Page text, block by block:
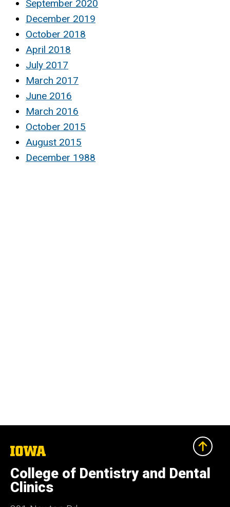
September 2020
December 2019
October 2018
April 2018
July 2017
March 2017
June 2016
March 2016
October 2015
August 2015
December 1988
The
of
Iowa
College of Dentistry and Dental
Clinics